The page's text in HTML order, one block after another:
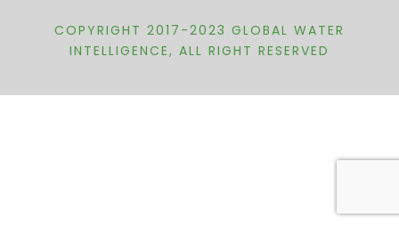
COPYRIGHT 2017-2023 GLOBAL WATER
INTELLIGENCE, ALL RIGHT RESERVED